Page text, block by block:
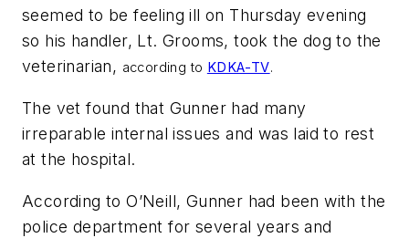
seemed to be feeling ill on Thursday evening
so his handler, Lt. Grooms, took the dog to the
veterinarian, according to KDKA-TV.
The vet found that Gunner had many
irreparable internal issues and was laid to rest
at the hospital.
According to O’Neill, Gunner had been with the
police department for several years and